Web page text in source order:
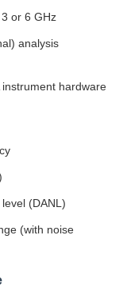
or 6 GHz
analysis
hardware
(DANL)
(with noise